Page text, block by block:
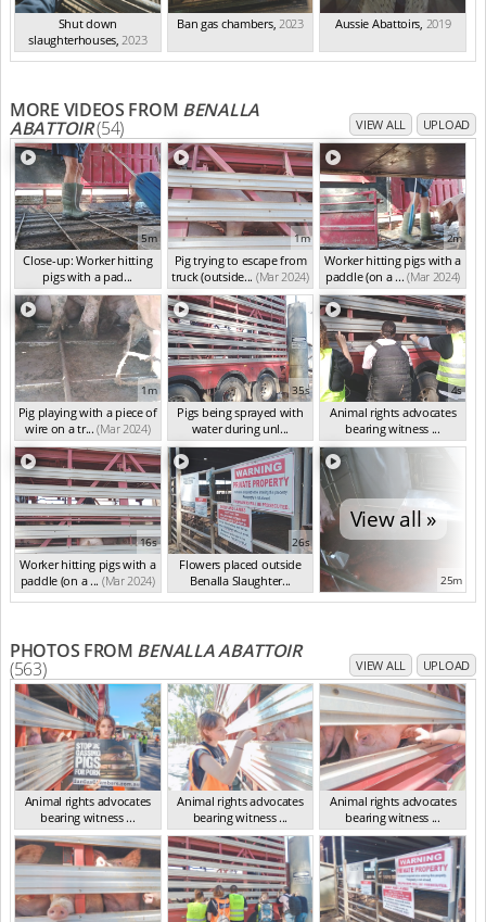
Shut down
slaughterhouses 2023
Ban gas chambers, 2023 Aussie Abattoirs 2019
MORE VIDEOS FROM BENALLA
ABATTOIR(54) VIEW ALL UPLOAD
5m
Close-up: Worker hitting
pigs with a pad...
(Mar 2024)
1m
Pig trying to escape from
truck (outside... (Mar 2024)
2m
Worker hitting pigs with a
paddle (on a ... (Mar 2024)
1m
Pig playing with a piece of
wire on a tr... (Mar 2024)
35s
Pigs being sprayed with
water during unl...
(Mar 2024)
4s
Animal rights advocates
bearing witness ...
(Mar 2024)
16s
Worker hitting pigs with a
paddle (on a ... (Mar 2024)
26s
Flowers placed outside
Benalla Slaughter...
(Mar 2024)
View all »
25m
PHOTOS FROM BENALLA ABATTOIR
(563) VIEW ALL UPLOAD
Animal rights advocates
bearing witness ...
VIC Mar 2024
Animal rights advocates
bearing witness ...
VIC Mar 2024
Animal rights advocates
bearing witness ...
VIC Mar 2024